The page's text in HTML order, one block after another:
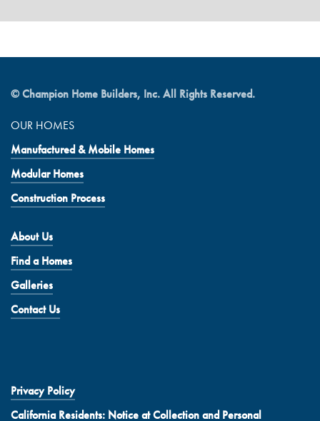
© Champion Home Builders, Inc. All Rights Reserved.
OUR HOMES
Manufactured & Mobile Homes
Modular Homes
Construction Process
About Us
Find a Homes
Galleries
Contact Us
Privacy Policy
California Residents: Notice at Collection and Personal